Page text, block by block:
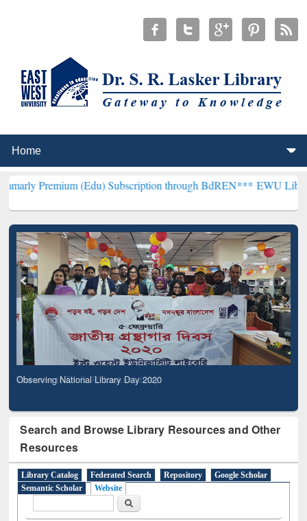
(Edu) Subscription through BdREN***EWU Library will
Observing National Library Day 2020
Search and Browse Library Resources and Other
Resources
Library Catalog Federated Search Repository
Google Scholar
Semantic Scholar
Website
Search